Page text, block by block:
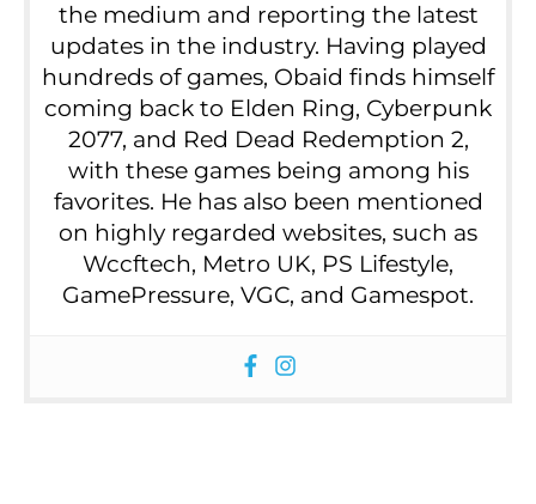
the medium and reporting the latest
updates in the industry. Having played
hundreds of games, Obaid finds himself
coming back to Elden Ring, Cyberpunk
2077, and Red Dead Redemption 2,
with these games being among his
favorites. He has also been mentioned
on highly regarded websites, such as
Wccftech, Metro UK, PS Lifestyle,
GamePressure, VGC, and Gamespot.